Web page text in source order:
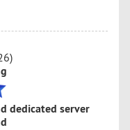
dedicated server